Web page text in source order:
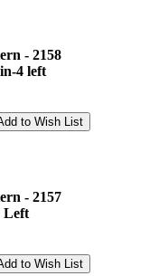
- 2158
4 left
- 2157
Left